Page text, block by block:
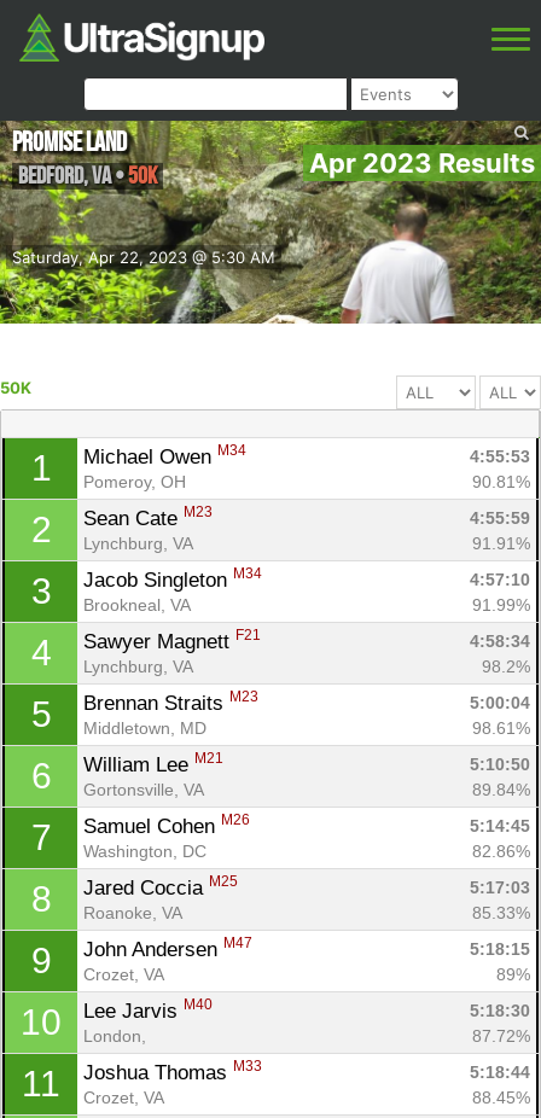
Apr 2023 Results
Saturday, Apr 22, 2023 @ 5:30 AM
Promise Land
Bedford,VA•50K
50K
1 Michael Owen M34
4:55:53
Pomeroy, OH
90.81%
2 Sean Cate M23
4:55:59
Lynchburg, VA
91.91%
3 Jacob Singleton M34
4:57:10
Brookneal, VA
91.99%
4 Sawyer Magnett F21
4:58:34
Lynchburg, VA
98.2%
5 Brennan Straits M23
5:00:04
Middletown, MD
98.61%
6 William Lee M21
5:10:50
Gortonsville, VA
89.84%
7 Samuel Cohen M26
5:14:45
Washington, DC
82.86%
8 Jared Coccia M25
5:17:03
Roanoke, VA
85.33%
9 John Andersen M47
5:18:15
Crozet, VA
89%
10 Lee Jarvis M40
5:18:30
London,
87.72%
11 Joshua Thomas M33
5:18:44
Crozet, VA
88.45%